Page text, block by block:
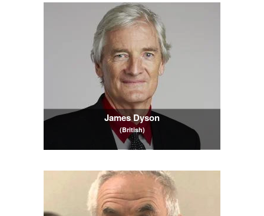
James Dyson
(British)